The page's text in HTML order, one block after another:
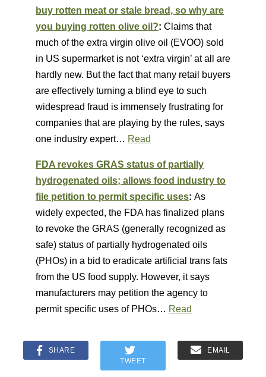
buy rotten meat or stale bread, so why are
you buying rotten olive oil?: Claims that
much of the extra virgin olive oil (EVOO) sold
in US supermarket is not ‘extra virgin’ at all are
hardly new. But the fact that many retail buyers
are effectively turning a blind eye to such
widespread fraud is immensely frustrating for
companies that are playing by the rules, says
one industry expert… Read
FDA revokes GRAS status of partially
hydrogenated oils; allows food industry to
file petition to permit specific uses: As
widely expected, the FDA has finalized plans
to revoke the GRAS (generally recognized as
safe) status of partially hydrogenated oils
(PHOs) in a bid to eradicate artificial trans fats
from the US food supply. However, it says
manufacturers may petition the agency to
permit specific uses of PHOs… Read
SHARE
TWEET
EMAIL